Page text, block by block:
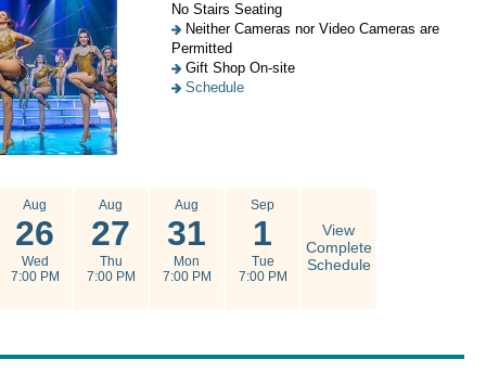
No Stairs Seating
Neither Cameras nor Video Cameras are
Permitted
Gift Shop On-site
Schedule
Aug
26
Wed
7:00 PM
Aug
27
Thu
7:00 PM
Aug
31
Mon
7:00 PM
Sep
1
Tue
7:00 PM
View
Complete
Schedule